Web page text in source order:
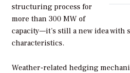
structuring process for
more than 300 MW of
capacity—it’s still a new idea with
characteristics.
Weather-related hedging